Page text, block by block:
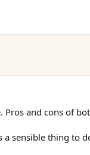
and cons of
a sensible thing to